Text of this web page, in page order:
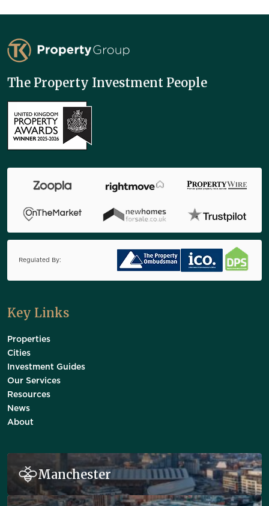
TK Property Group
The Property Investment People
Regulated By:
Key Links
Properties
Cities
Investment Guides
Our Services
Resources
News
About
Manchester